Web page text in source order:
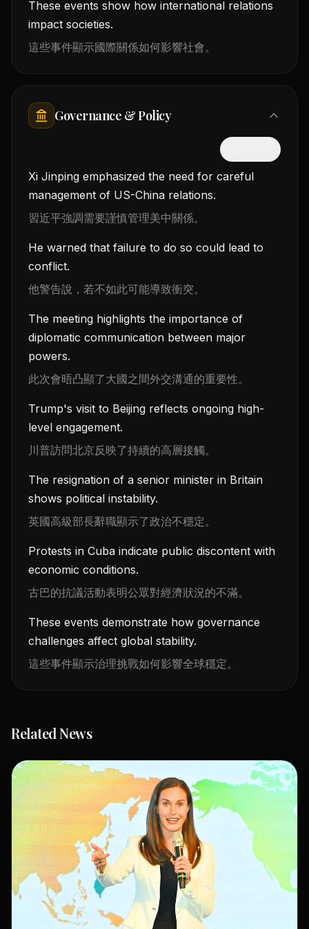
These events show how international relations
impact societies.
這些事件顯示國際關係如何影響社會。
Governance & Policy
Xi Jinping emphasized the need for careful
management of US-China relations.
習近平強調需要謹慎管理美中關係。
He warned that failure to do so could lead to
conflict.
他警告說，若不如此可能導致衝突。
The meeting highlights the importance of
diplomatic communication between major
powers.
此次會晤凸顯了大國之間外交溝通的重要性。
Trump's visit to Beijing reflects ongoing high-
level engagement.
川普訪問北京反映了持續的高層接觸。
The resignation of a senior minister in Britain
shows political instability.
英國高級部長辭職顯示了政治不穩定。
Protests in Cuba indicate public discontent with
economic conditions.
古巴的抗議活動表明公眾對經濟狀況的不滿。
These events demonstrate how governance
challenges affect global stability.
這些事件顯示治理挑戰如何影響全球穩定。
Related News